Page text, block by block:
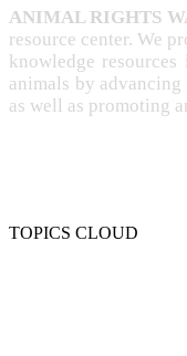
ANIMAL RIGHTS
resource center. We
knowledge
animals by
as well as promoting
TOPICS CLOUD